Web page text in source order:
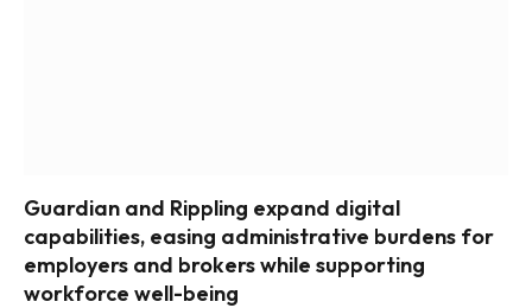
Guardian and Rippling expand digital
capabilities, easing administrative burdens for
employers and brokers while supporting
workforce well-being